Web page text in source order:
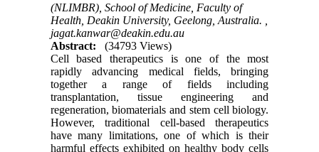
(NLIMBR), School of Medicine, Faculty of
Health, Deakin University, Geelong, Australia. ,
jagat.kanwar@deakin.edu.au
Abstract:
(34793 Views)
Cell based therapeutics is one of the most
rapidly advancing medical fields, bringing
together a range of fields including
transplantation, tissue engineering and
regeneration, biomaterials and stem cell biology.
However, traditional cell-based therapeutics
have many limitations, one of which is their
harmful effects exhibited on healthy body cells